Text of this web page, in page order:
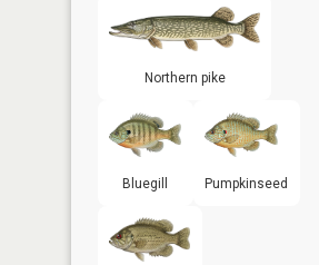
Northern pike
Bluegill Pumpkinseed